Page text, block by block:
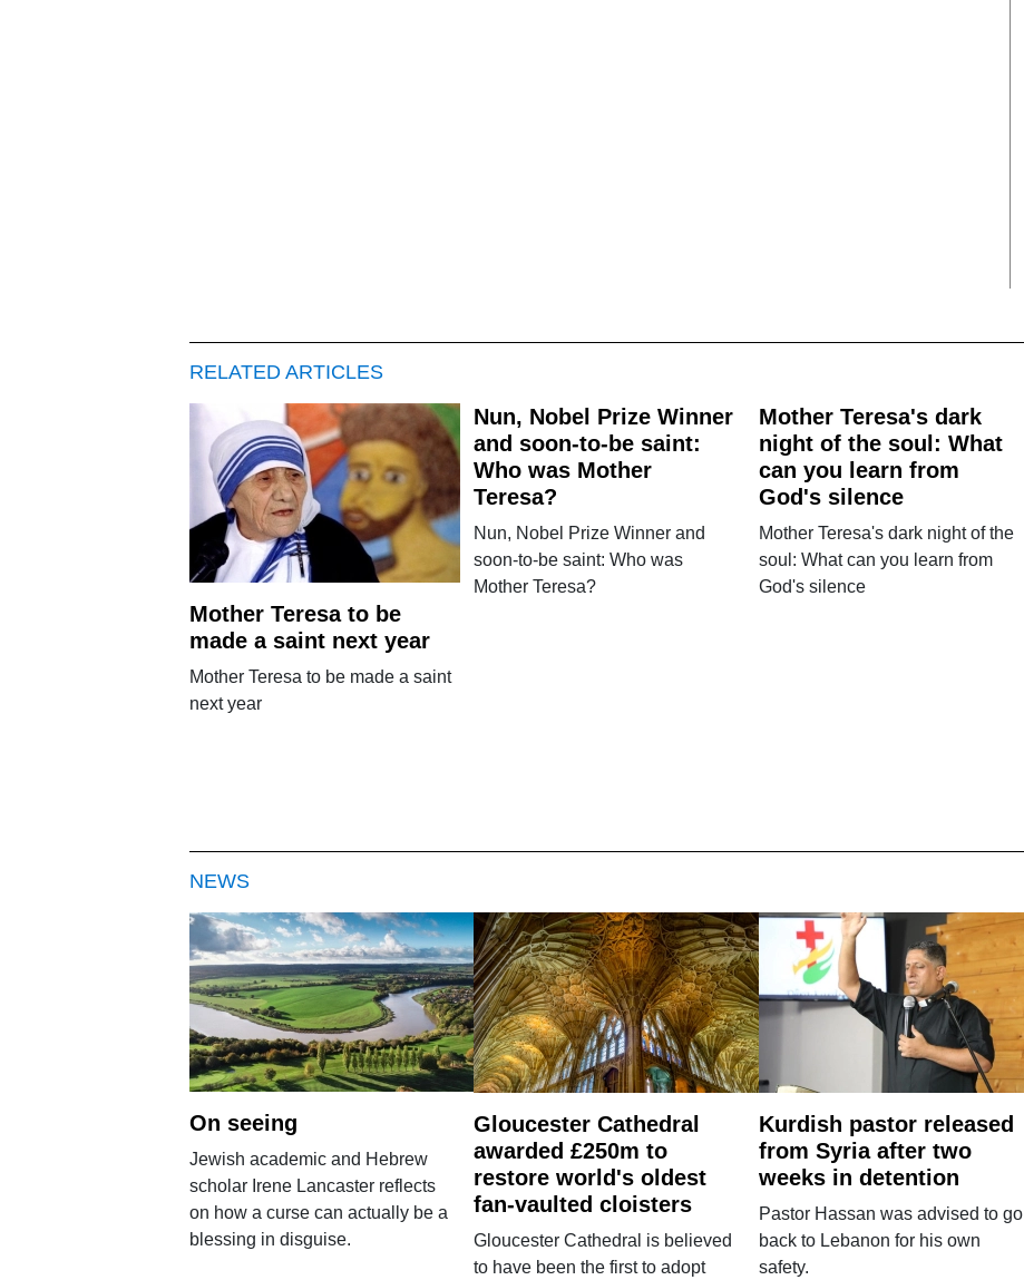
RELATED ARTICLES
Mother Teresa to be
made a saint next year
Mother Teresa to be made a saint
next year
Nun, Nobel Prize Winner
and soon-to-be saint:
Who was Mother
Teresa?
Nun, Nobel Prize Winner and
soon-to-be saint: Who was
Mother Teresa?
Mother Teresa's dark
night of the soul: What
can you learn from
God's silence
Mother Teresa's dark night of the
soul: What can you learn from
God's silence
NEWS
On seeing
Jewish academic and Hebrew
scholar Irene Lancaster reflects
on how a curse can actually be a
blessing in disguise.
Gloucester Cathedral
awarded £250m to
restore world's oldest
fan-vaulted cloisters
Gloucester Cathedral is believed
to have been the first to adopt
Kurdish pastor released
from Syria after two
weeks in detention
Pastor Hassan was advised to go
back to Lebanon for his own
safety.